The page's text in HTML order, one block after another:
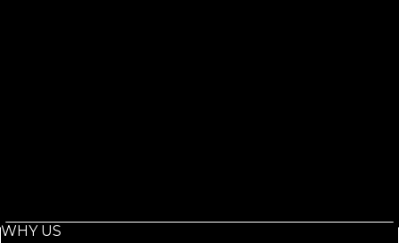
reviews among leading listings.
WHY US